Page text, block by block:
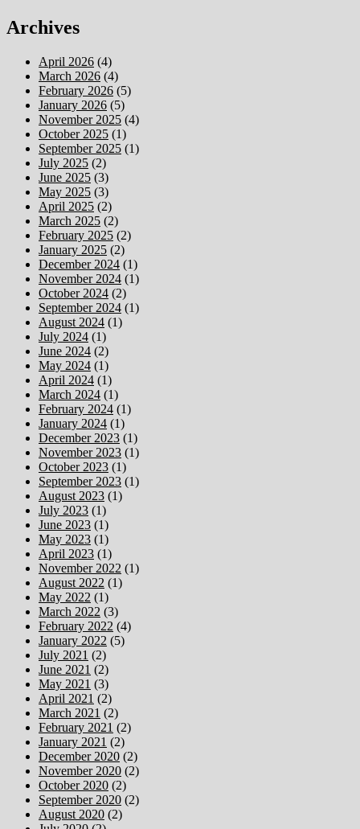
Archives
April 2026 (4)
March 2026 (4)
February 2026 (5)
January 2026 (5)
November 2025 (4)
October 2025 (1)
September 2025 (1)
July 2025 (2)
June 2025 (3)
May 2025 (3)
April 2025 (2)
March 2025 (2)
February 2025 (2)
January 2025 (2)
December 2024 (1)
November 2024 (1)
October 2024 (2)
September 2024 (1)
August 2024 (1)
July 2024 (1)
June 2024 (2)
May 2024 (1)
April 2024 (1)
March 2024 (1)
February 2024 (1)
January 2024 (1)
December 2023 (1)
November 2023 (1)
October 2023 (1)
September 2023 (1)
August 2023 (1)
July 2023 (1)
June 2023 (1)
May 2023 (1)
April 2023 (1)
November 2022 (1)
August 2022 (1)
May 2022 (1)
March 2022 (3)
February 2022 (4)
January 2022 (5)
July 2021 (2)
June 2021 (2)
May 2021 (3)
April 2021 (2)
March 2021 (2)
February 2021 (2)
January 2021 (2)
December 2020 (2)
November 2020 (2)
October 2020 (2)
September 2020 (2)
August 2020 (2)